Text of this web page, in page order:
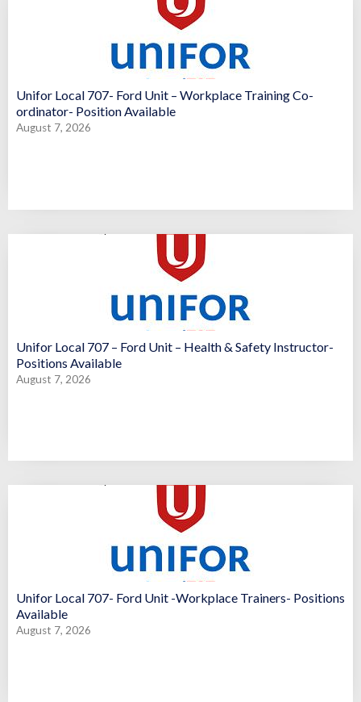
Unifor Local 707- Ford Unit – Workplace Training Co-
ordinator- Position Available
August 7, 2026
Unifor Local 707 – Ford Unit – Health & Safety Instructor-
Positions Available
August 7, 2026
Unifor Local 707- Ford Unit -Workplace Trainers- Positions
Available
August 7, 2026